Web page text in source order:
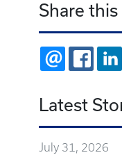
Share
EMAIL
Latest
July 31, 2026